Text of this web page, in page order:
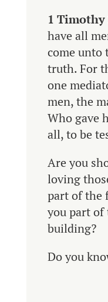
1 Timothy
have all
come unto
truth. For
one
men, the
Who gave
all, to be
Are you
loving
part of the
you part of
building?
Do you